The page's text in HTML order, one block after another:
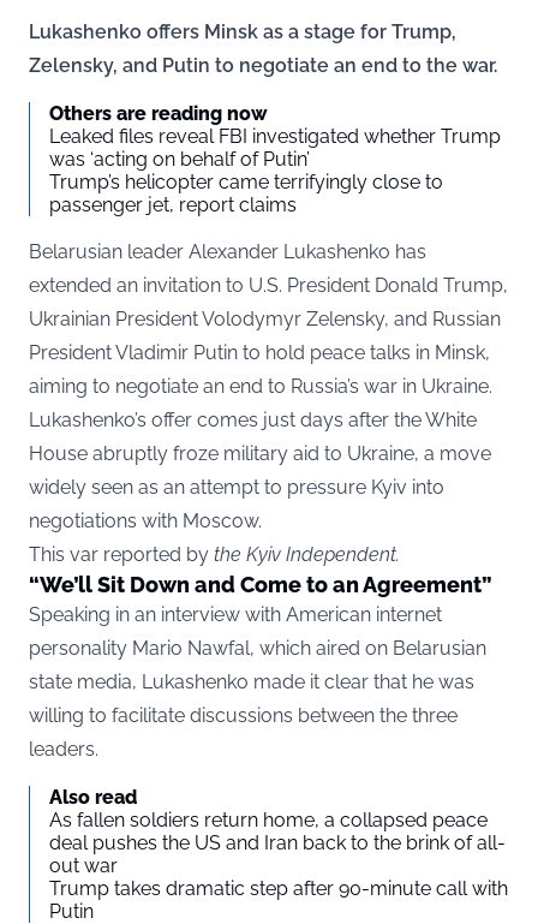
Lukashenko offers Minsk as a stage for Trump,
Zelensky, and Putin to negotiate an end to the war.
Others are reading now
Leaked files reveal FBI investigated whether Trump
was ‘acting on behalf of Putin’
Trump’s helicopter came terrifyingly close to
passenger jet, report claims
Belarusian leader Alexander Lukashenko has
extended an invitation to U.S. President Donald Trump,
Ukrainian President Volodymyr Zelensky, and Russian
President Vladimir Putin to hold peace talks in Minsk,
aiming to negotiate an end to Russia’s war in Ukraine.
Lukashenko’s offer comes just days after the White
House abruptly froze military aid to Ukraine, a move
widely seen as an attempt to pressure Kyiv into
negotiations with Moscow.
This var reported by the Kyiv Independent.
“We’ll Sit Down and Come to an Agreement”
Speaking in an interview with American internet
personality Mario Nawfal, which aired on Belarusian
state media, Lukashenko made it clear that he was
willing to facilitate discussions between the three
leaders.
Also read
As fallen soldiers return home, a collapsed peace
deal pushes the US and Iran back to the brink of all-
out war
Trump takes dramatic step after 90-minute call with
Putin